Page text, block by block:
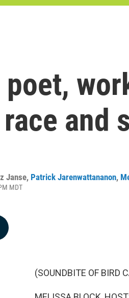
and
Janse, Patrick Jarenwattananon,
MDT
(SOUNDBITE OF BIRD